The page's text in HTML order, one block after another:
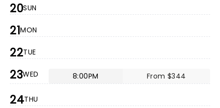
20SUN
21MON
22TUE
23WED 8:00PM From $344
24THU